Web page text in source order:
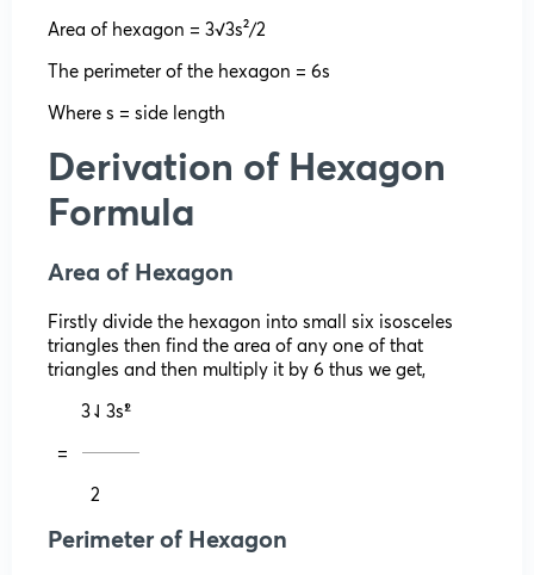
Area of hexagon = 3√3s²/2
The perimeter of the hexagon = 6s
Where s = side length
Derivation of Hexagon
Formula
Area of Hexagon
Firstly divide the hexagon into small six isosceles
triangles then find the area of any one of that
triangles and then multiply it by 6 thus we get,
3⇃3s²̍̍̍
= 𝄖𝄖𝄖𝄖
2
Perimeter of Hexagon